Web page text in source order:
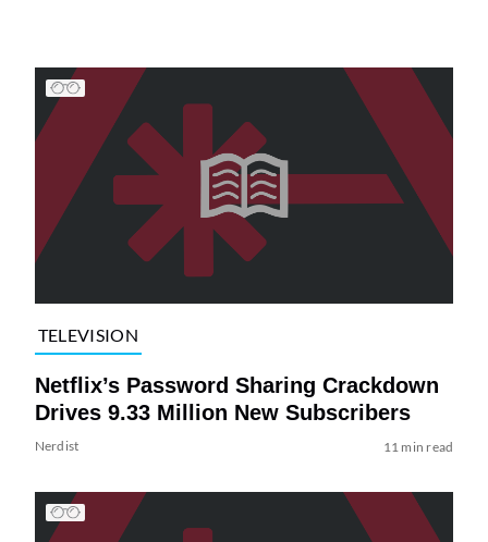
TELEVISION
Netflix’s Password Sharing Crackdown
Drives 9.33 Million New Subscribers
Nerdist 11 min read